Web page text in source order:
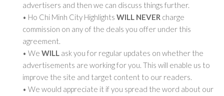
advertisers and then we can discuss things further.
• Ho Chi Minh City Highlights WILL NEVER charge
commission on any of the deals you offer under this
agreement.
• We WILL ask you for regular updates on whether the
advertisements are working for you. This will enable us to
improve the site and target content to our readers.
• We would appreciate it if you spread the word about our